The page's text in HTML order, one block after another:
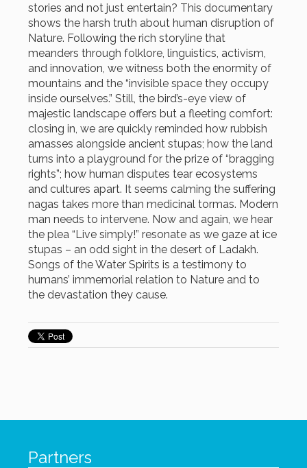
stories and not just entertain? This documentary
shows the harsh truth about human disruption of
Nature. Following the rich storyline that
meanders through folklore, linguistics, activism,
and innovation, we witness both the enormity of
mountains and the “invisible space they occupy
inside ourselves.” Still, the bird’s-eye view of
majestic landscape offers but a fleeting comfort:
closing in, we are quickly reminded how rubbish
amasses alongside ancient stupas; how the land
turns into a playground for the prize of “bragging
rights”; how human disputes tear ecosystems
and cultures apart. It seems calming the suffering
nagas takes more than medicinal tormas. Modern
man needs to intervene. Now and again, we hear
the plea “Live simply!” resonate as we gaze at ice
stupas – an odd sight in the desert of Ladakh.
Songs of the Water Spirits is a testimony to
humans’ immemorial relation to Nature and to
the devastation they cause.
Partners